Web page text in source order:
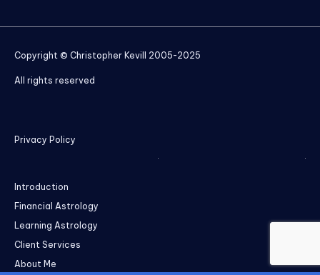
Copyright © Christopher Kevill 2005-2025
All rights reserved
Privacy Policy
Introduction
Financial Astrology
Learning Astrology
Client Services
About Me